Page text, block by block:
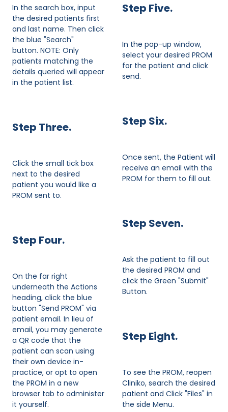
In the search box, input
the desired patients first
and last name. Then click
the blue "Search"
button. NOTE: Only
patients matching the
details queried will appear
in the patient list.
​Step Three.
Click the small tick box
next to the desired
patient you would like a
PROM sent to.
Step Four.
On the far right
underneath the Actions
heading, click the blue
button "Send PROM" via
patient email. In lieu of
email, you may generate
a QR code that the
patient can scan using
their own device in-
practice, or opt to open
the PROM in a new
browser tab to administer
it yourself.
Step Five.
In the pop-up window,
select your desired PROM
for the patient and click
send.
Step Six.
Once sent, the Patient will
receive an email with the
PROM for them to fill out.
Step Seven.
Ask the patient to fill out
the desired PROM and
click the Green "Submit"
Button.
Step Eight.
To see the PROM, reopen
Cliniko, search the desired
patient and Click "Files" in
the side Menu.